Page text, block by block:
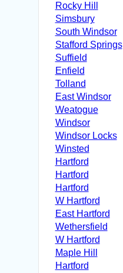
Rocky Hill
Simsbury
South Windsor
Stafford Springs
Suffield
Enfield
Tolland
East Windsor
Weatogue
Windsor
Windsor Locks
Winsted
Hartford
Hartford
Hartford
W Hartford
East Hartford
Wethersfield
W Hartford
Maple Hill
Hartford